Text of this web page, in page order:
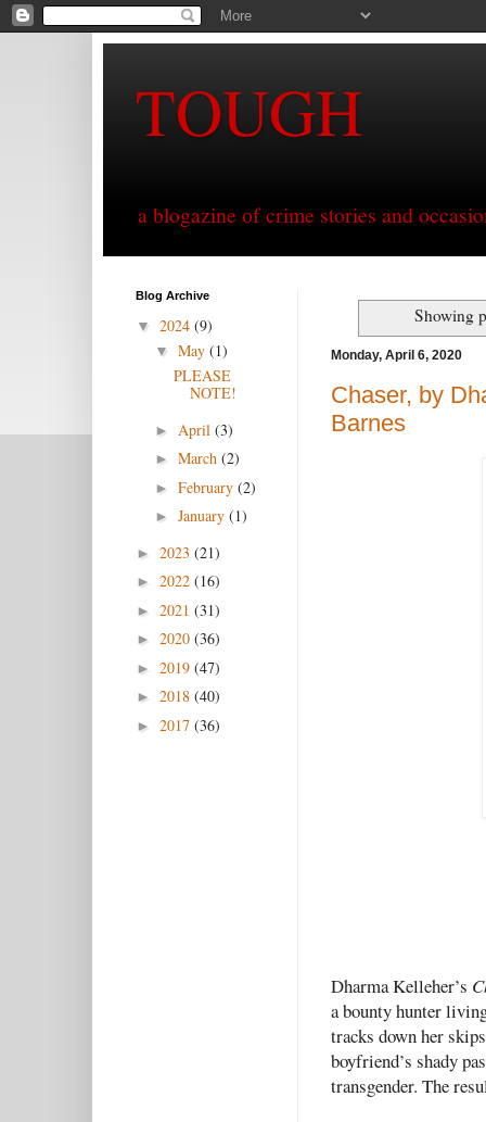
TOUGH
a blogazine of crime stories and
Showing
Monday, April 6, 2020
Chaser, by
Barnes
Dharma Kelleher’s
a bounty hunter
tracks down her
boyfriend’s shady
transgender. The
Blog Archive
▼ 2024 (9)
▼ May (1)
PLEASE
NOTE!
► April (3)
► March (2)
► February (2)
► January (1)
► 2023 (21)
► 2022 (16)
► 2021 (31)
► 2020 (36)
► 2019 (47)
► 2018 (40)
► 2017 (36)